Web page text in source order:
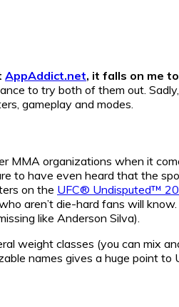
AppAddict.net, it falls on me
to try both of them out.
gameplay and modes.
MMA organizations when it
to have even heard that the
on the UFC® Undisputed™
aren’t die-hard fans will know.
like Anderson Silva).
weight classes (you can mix
names gives a huge point to